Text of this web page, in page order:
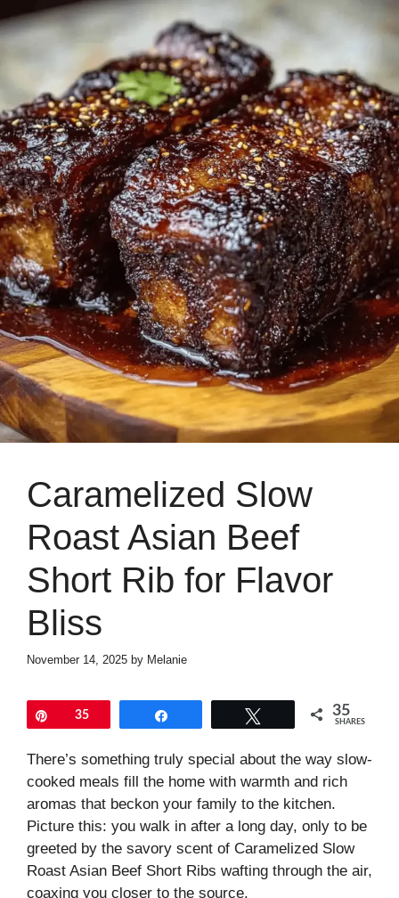
Caramelized Slow
Roast Asian Beef
Short Rib for Flavor
Bliss
November 14, 2025 by Melanie
Pin35 35
SHARES
There’s something truly special about the way slow-
cooked meals fill the home with warmth and rich
aromas that beckon your family to the kitchen.
Picture this: you walk in after a long day, only to be
greeted by the savory scent of Caramelized Slow
Roast Asian Beef Short Ribs wafting through the air,
coaxing you closer to the source.